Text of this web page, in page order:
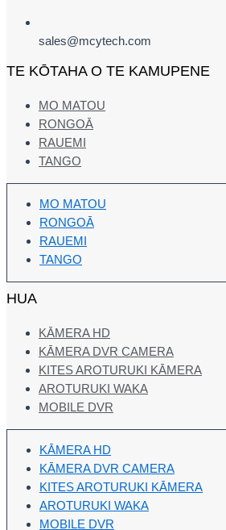
sales@mcytech.com
TE KŌTAHA O TE KAMUPENE
MO MATOU
RONGOĀ
RAUEMI
TANGO
MO MATOU
RONGOĀ
RAUEMI
TANGO
HUA
KĀMERA HD
KĀMERA DVR CAMERA
KITES AROTURUKI KĀMERA
AROTURUKI WAKA
MOBILE DVR
KĀMERA HD
KĀMERA DVR CAMERA
KITES AROTURUKI KĀMERA
AROTURUKI WAKA
MOBILE DVR